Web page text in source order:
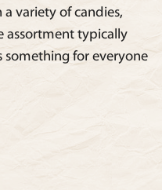
variety of candies,
assortment typically
something for everyone